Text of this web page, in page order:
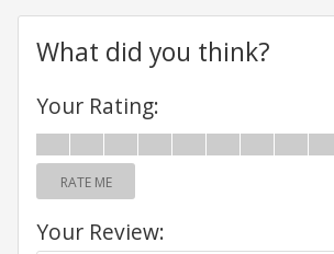
What did you think?
Your Rating:
RATE ME
Your Review: